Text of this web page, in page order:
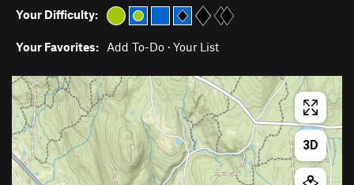
Your Difficulty:
Your Favorites: Add To-Do · Your List